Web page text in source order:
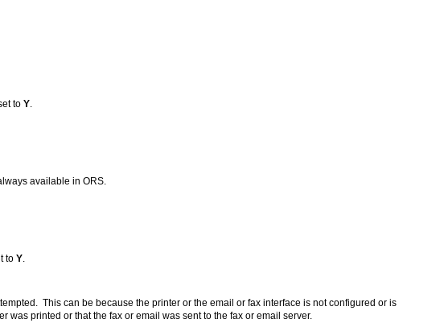
to Y.
available in ORS.
to Y.
This can be because the printer or the email or fax interface is not configured or is
printed or that the fax or email was sent to the fax or email server.